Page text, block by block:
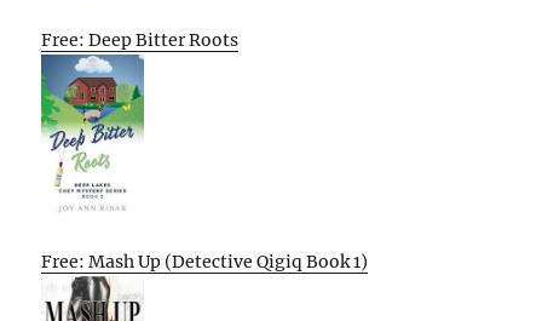
Free: Deep Bitter Roots
Free: Mash Up (Detective Qigiq Book 1)